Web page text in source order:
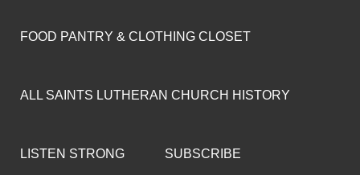
FOOD PANTRY & CLOTHING CLOSET
ALL SAINTS LUTHERAN CHURCH HISTORY
LISTEN STRONG SUBSCRIBE